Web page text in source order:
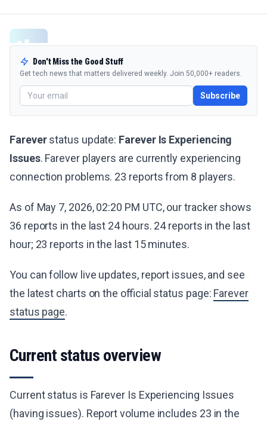
Don't Miss the Good Stuff
Get tech news that matters delivered weekly. Join 50,000+ readers.
Subscribe
Fareverstatus update: Farever Is Experiencing
Issues. Farever players are currently experiencing
connection problems. 23 reports from 8 players.
As of May 7, 2026, 02:20 PM UTC, our tracker shows
36 reports in the last 24 hours. 24 reports in the last
hour; 23 reports in the last 15 minutes.
You can follow live updates, report issues, and see
the latest charts on the official status page: Farever
status page.
Current status overview
Current status is Farever Is Experiencing Issues
(having issues). Report volume includes 23 in the